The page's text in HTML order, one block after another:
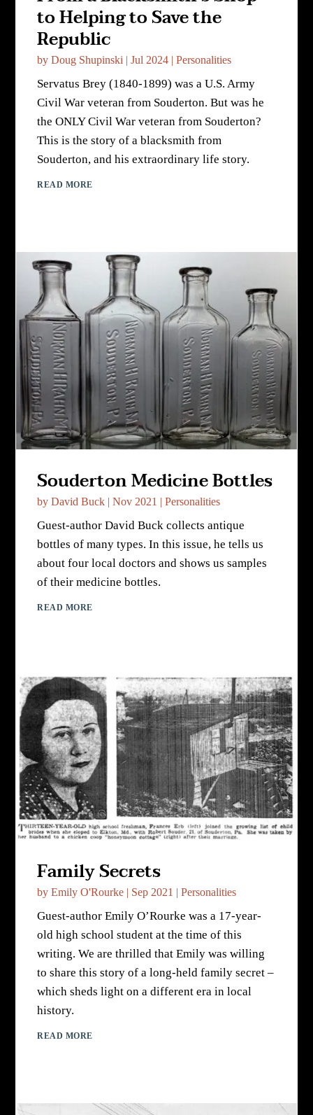
to Helping to Save the
Republic
byDoug Shupinski |Jul 2024 |Personalities
Servatus Brey (1840-1899) was a U.S. Army
Civil War veteran from Souderton. But was he
the ONLY Civil War veteran from Souderton?
This is the story of a blacksmith from
Souderton, and his extraordinary life story.
READ MORE
Souderton Medicine Bottles
byDavid Buck |Nov 2021 |Personalities
Guest-author David Buck collects antique
bottles of many types. In this issue, he tells us
about four local doctors and shows us samples
of their medicine bottles.
READ MORE
Family Secrets
byEmily O'Rourke | Sep 2021 |Personalities
Guest-author Emily O’Rourke was a 17-year-
old high school student at the time of this
writing. We are thrilled that Emily was willing
to share this story of a long-held family secret –
which sheds light on a different era in local
history.
READ MORE